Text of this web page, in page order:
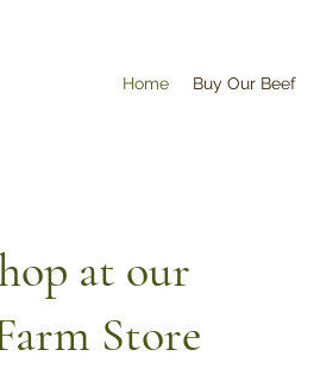
Home Buy Our Beef
at our
Store